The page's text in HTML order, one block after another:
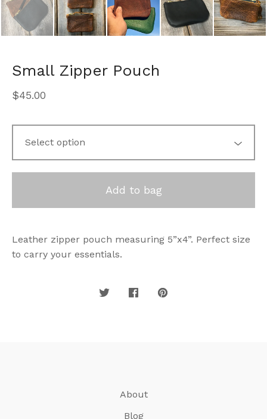
Small Zipper Pouch
$45.00
Add to bag
Leather zipper pouch measuring 5”x4”. Perfect size
to carry your essentials.
About
Blog